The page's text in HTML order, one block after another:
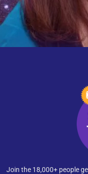
Join the 18,000+ people